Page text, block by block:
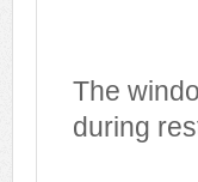
The
during